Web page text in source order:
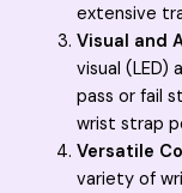
extensive
Visual and
visual (LED)
pass or fail
wrist strap
Versatile
variety of